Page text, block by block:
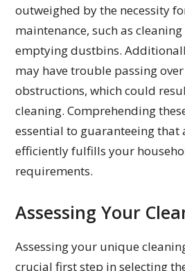
outweighed by the necessity
maintenance, such as
emptying dustbins.
may have trouble passing
obstructions, which could
cleaning. Comprehending
essential to guaranteeing that
efficiently fulfills your
requirements.
Assessing Your
Assessing your unique
crucial first step in selecting